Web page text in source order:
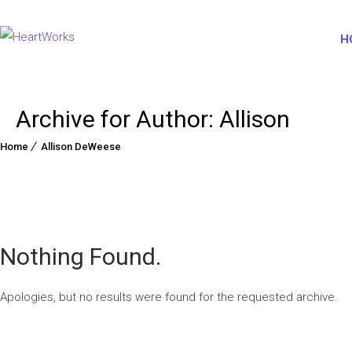
Archive for Author: Allison
Home Allison DeWeese
Nothing Found.
Apologies, but no results were found for the requested archive.